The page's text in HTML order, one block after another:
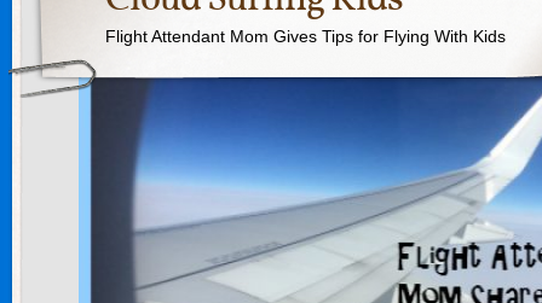
Flight Attendant Mom Gives Tips for Flying With Kids